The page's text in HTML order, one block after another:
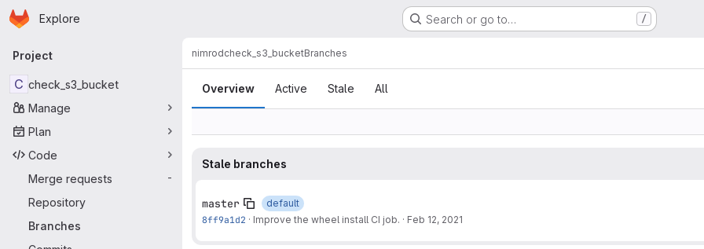
Skip to main content
Homepage
Explore Search or go to… /
Primary navigation
Project
C check_s3_bucket
Manage
Plan
Code
Merge requests
-
Repository
Branches
nimrodcheck_s3_bucketBranches
Branches
Overview Active Stale All
Stale branches
master
default
8ff9a1d2 · Improve the wheel install CI job. · Feb 12, 2021